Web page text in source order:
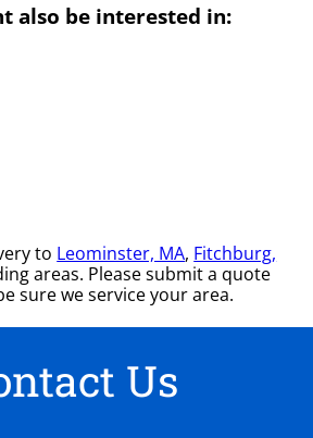
also be interested in:
to Leominster, MA, Fitchburg,
areas. Please submit a quote
sure we service your area.
Us